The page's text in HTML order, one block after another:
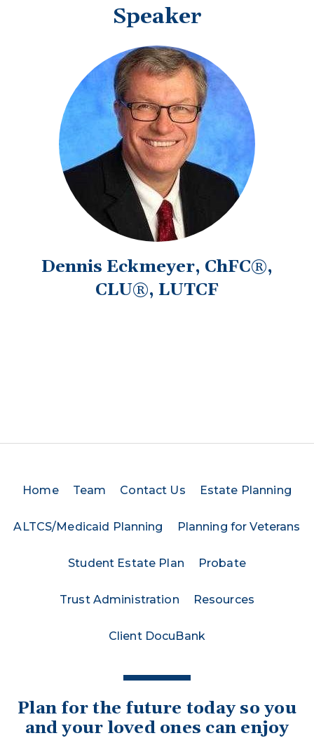
Speaker
Dennis Eckmeyer, ChFC®,
CLU®, LUTCF
Home Team Contact Us Estate Planning
ALTCS/Medicaid Planning Planning for Veterans
Student Estate Plan Probate
Trust Administration Resources
Client DocuBank
Plan for the future today so you
and your loved ones can enjoy